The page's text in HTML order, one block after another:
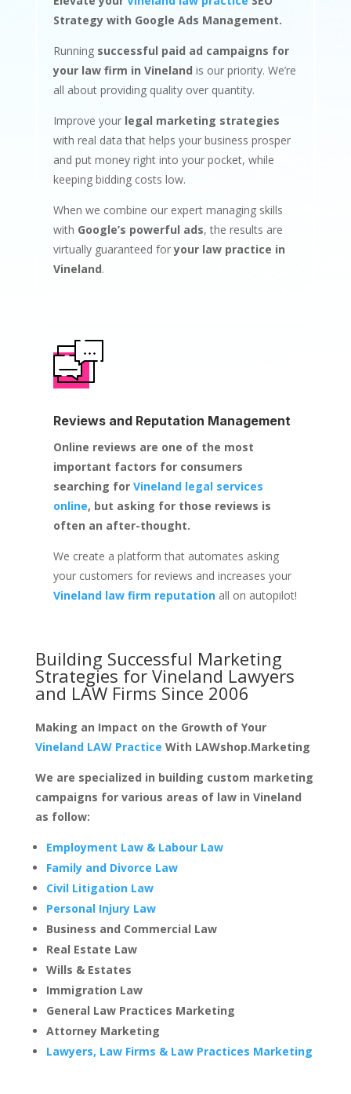
Strategy with Google Ads Management.
Running successful paid ad campaigns for
your law firm in Vineland is our priority. We’re
all about providing quality over quantity.
Improve your legal marketing strategies
with real data that helps your business prosper
and put money right into your pocket, while
keeping bidding costs low.
When we combine our expert managing skills
with Google’s powerful ads, the results are
virtually guaranteed foryour law practice in
Vineland.
Reviews and Reputation Management
Online reviews are one of the most
important factors for consumers
searching for Vineland legal services
online, but asking for those reviews is
often an after-thought.
We create a platform that automates asking
your customers for reviews and increases your
Vineland law firm reputationall on autopilot!
Building Successful Marketing
Strategies for Vineland Lawyers
and LAW Firms Since 2006
Making an Impact on the Growth of Your
Vineland LAW Practice With LAWshop.Marketing
We are specialized in building custom marketing
campaigns for various areas of law in Vineland
as follow:
Employment Law & Labour Law
Family and Divorce Law
Civil Litigation Law
Personal Injury Law
Business and Commercial Law
Real Estate Law
Wills & Estates
Immigration Law
General Law Practices Marketing
Attorney Marketing
Lawyers, Law Firms & Law Practices Marketing